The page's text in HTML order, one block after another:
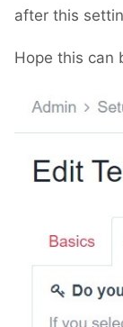
after this
Hope this can